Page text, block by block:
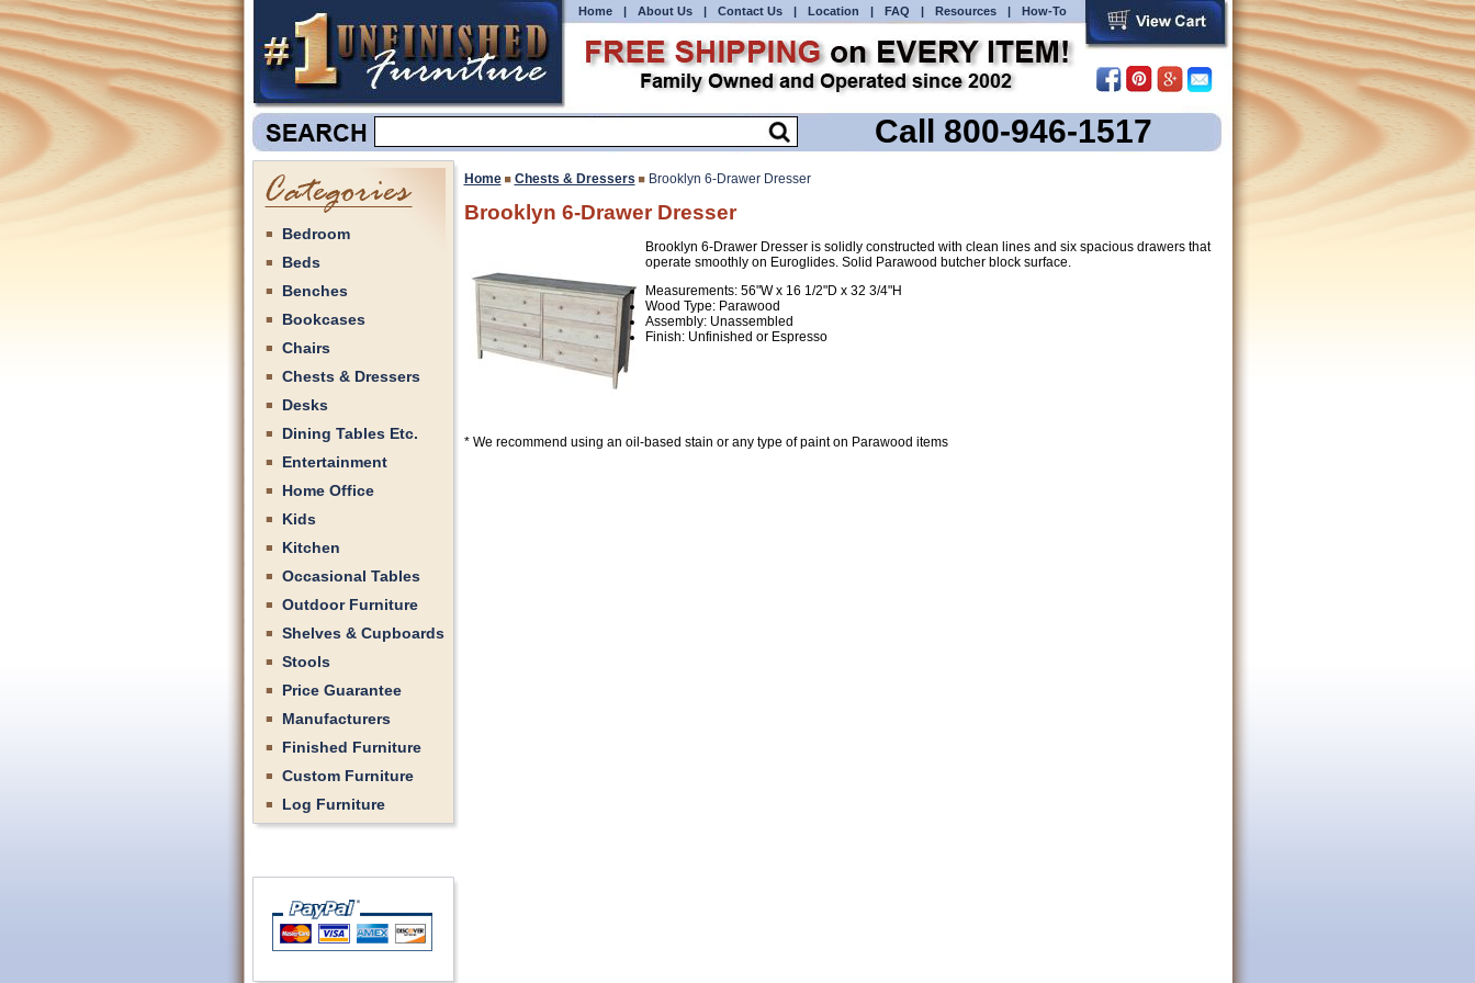
Call 800-946-1517
Home | About Us | Contact Us | Location | FAQ | Resources | How-To
Bedroom
Beds
Benches
Bookcases
Chairs
Chests & Dressers
Desks
Dining Tables Etc.
Entertainment
Home Office
Kids
Kitchen
Occasional Tables
Outdoor Furniture
Shelves & Cupboards
Stools
Price Guarantee
Manufacturers
Finished Furniture
Custom Furniture
Log Furniture
Home Chests & Dressers Brooklyn 6-Drawer Dresser
Brooklyn 6-Drawer Dresser
Brooklyn 6-Drawer Dresser is solidly constructed with clean lines and six spacious drawers that
operate smoothly on Euroglides. Solid Parawood butcher block surface.
Measurements: 56"W x 16 1/2"D x 32 3/4"H
Wood Type: Parawood
Assembly: Unassembled
Finish: Unfinished or Espresso
* We recommend using an oil-based stain or any type of paint on Parawood items